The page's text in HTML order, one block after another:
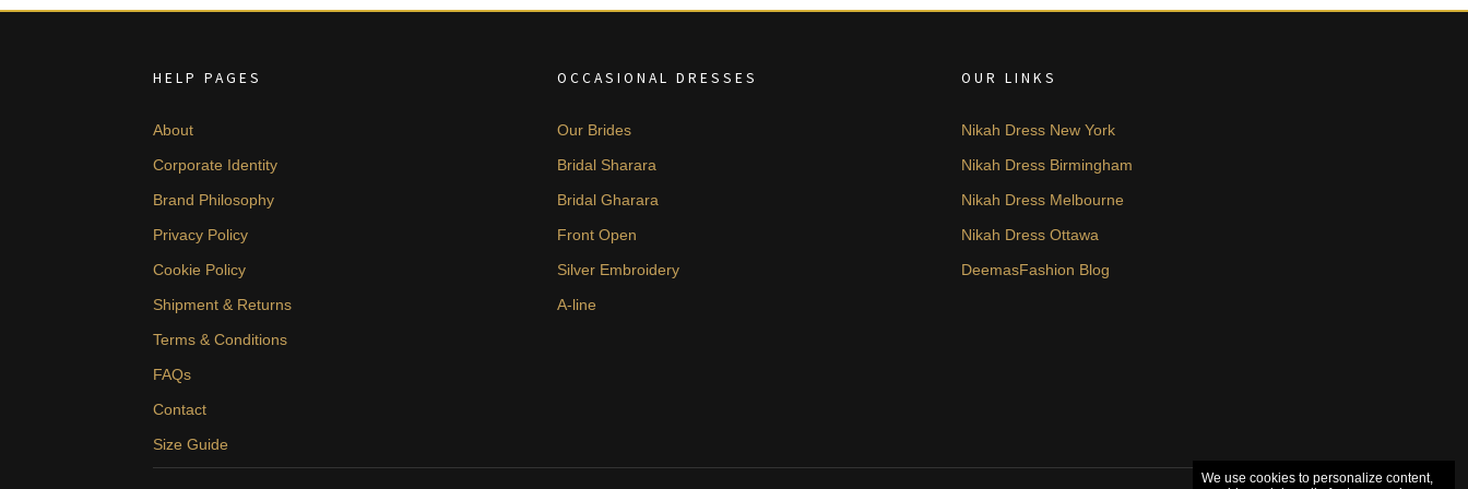
HELP PAGES
About
Corporate Identity
Brand Philosophy
Privacy Policy
Cookie Policy
Shipment & Returns
Terms & Conditions
FAQs
Contact
Size Guide
OCCASIONAL DRESSES
Our Brides
Bridal Sharara
Bridal Gharara
Front Open
Silver Embroidery
A-line
OUR LINKS
Nikah Dress New York
Nikah Dress Birmingham
Nikah Dress Melbourne
Nikah Dress Ottawa
DeemasFashion Blog
We use cookies to personalize content,